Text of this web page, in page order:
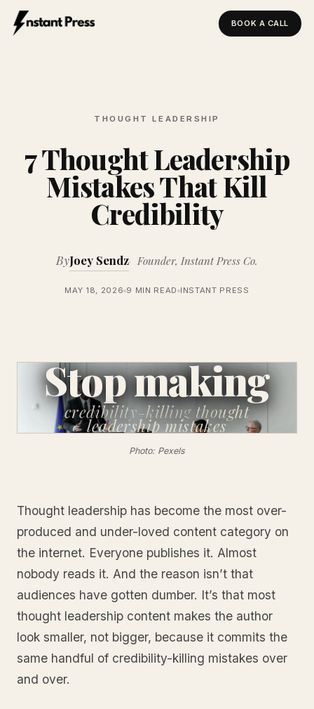
BOOK A CALL
THOUGHT LEADERSHIP
7 Thought Leadership
Mistakes That Kill
Credibility
ByJoey Sendz Founder, Instant Press Co.
MAY 18, 2026 9 MIN READ INSTANT PRESS
Stop making
credibility-killingthought
leadership mistakes
Photo: Pexels
Thought leadership has become the most over-
produced and under-loved content category on
the internet. Everyone publishes it. Almost
nobody reads it. And the reason isn’t that
audiences have gotten dumber. It’s that most
thought leadership content makes the author
look smaller, not bigger, because it commits the
same handful of credibility-killing mistakes over
and over.